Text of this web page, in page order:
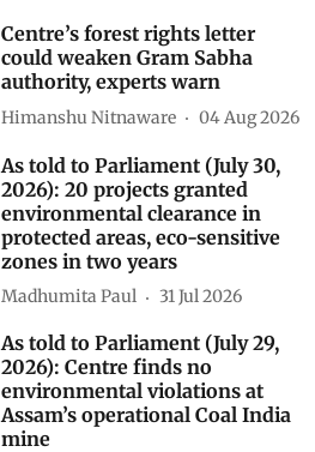
Centre’s forest rights letter
could weaken Gram Sabha
authority, experts warn
Himanshu Nitnaware 04 Aug 2026
As told to Parliament (July 30,
2026): 20 projects granted
environmental clearance in
protected areas, eco-sensitive
zones in two years
Madhumita Paul 31 Jul 2026
As told to Parliament (July 29,
2026): Centre finds no
environmental violations at
Assam’s operational Coal India
mine